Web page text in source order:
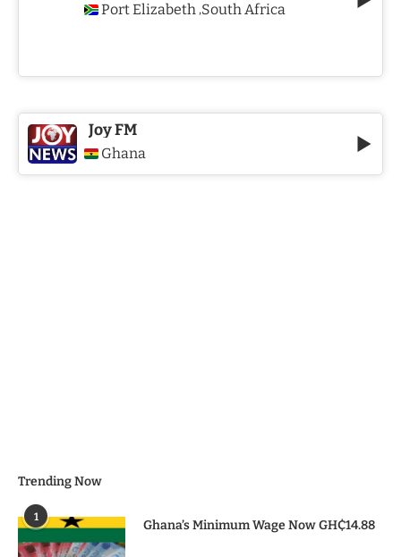
Port Elizabeth ,South Africa
Joy FM
Ghana
Trending Now
1
Ghana’s Minimum Wage Now GH₵14.88